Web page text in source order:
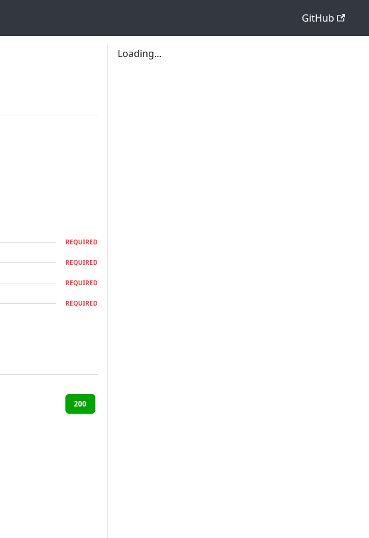
GitHub
REQUIRED
REQUIRED
REQUIRED
REQUIRED
200
Loading...